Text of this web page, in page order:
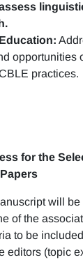
opportunities
practices.
for the
will
of the
to be
editors (topic